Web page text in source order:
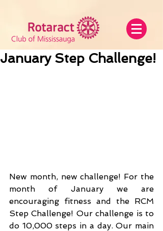
January Step Challenge!
New month, new challenge! For the
month of January we are
encouraging fitness and the RCM
Step Challenge! Our challenge is to
do 10,000 steps in a day. Our main